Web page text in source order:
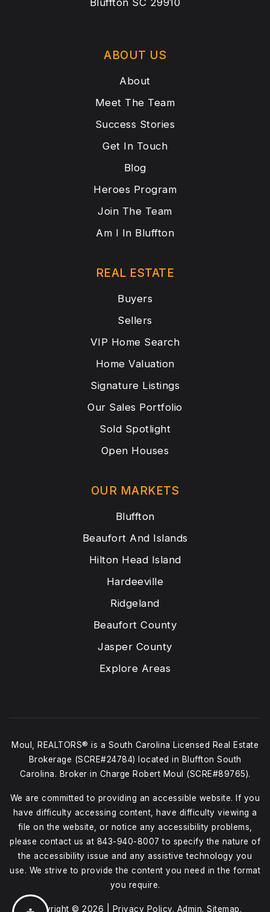
Bluffton SC 29910
ABOUT US
About
Meet The Team
Success Stories
Get In Touch
Blog
Heroes Program
Join The Team
Am I In Bluffton
OUR MARKETS
Bluffton
Beaufort And Islands
Hilton Head Island
Hardeeville
Ridgeland
Beaufort County
Jasper County
Explore Areas
REAL ESTATE
Buyers
Sellers
VIP Home Search
Home Valuation
Signature Listings
Our Sales Portfolio
Sold Spotlight
Open Houses
Moul, REALTORS® is a South Carolina Licensed Real Estate
Brokerage (SCRE#24784) located in Bluffton South
Carolina. Broker in Charge Robert Moul (SCRE#89765).
We are committed to providing an accessible website. If you
have difficulty accessing content, have difficulty viewing a
file on the website, or notice any accessibility problems,
please contact us at 843-940-8007 to specify the nature of
the accessibility issue and any assistive technology you
use. We strive to provide the content you need in the format
you require.
Copyright © 2026 | Privacy Policy. Admin. Sitemap.